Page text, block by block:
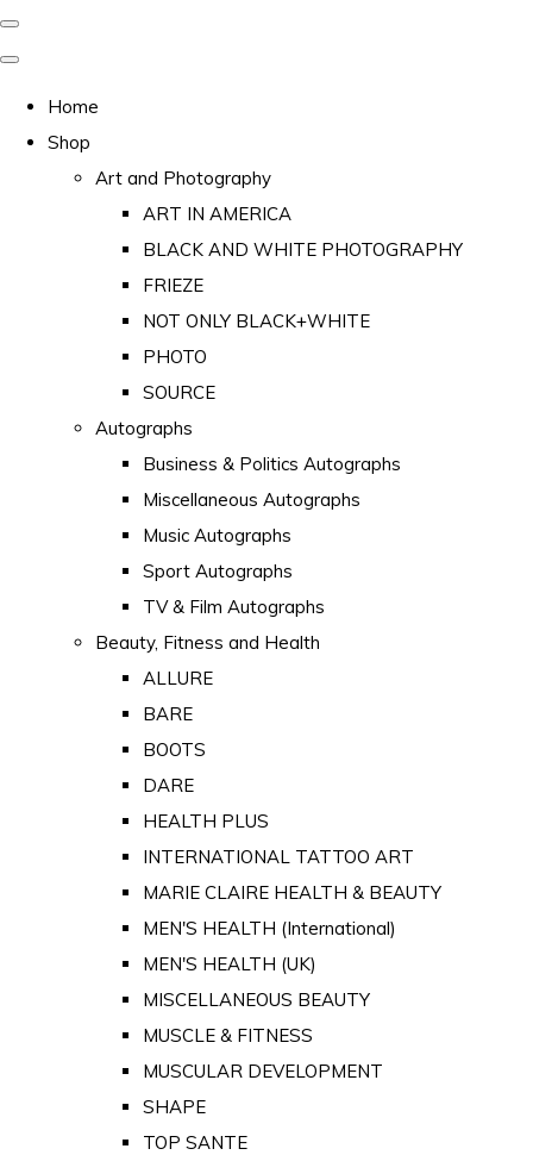
Home
Shop
Art and Photography
ART IN AMERICA
BLACK AND WHITE PHOTOGRAPHY
FRIEZE
NOT ONLY BLACK+WHITE
PHOTO
SOURCE
Autographs
Business & Politics Autographs
Miscellaneous Autographs
Music Autographs
Sport Autographs
TV & Film Autographs
Beauty, Fitness and Health
ALLURE
BARE
BOOTS
DARE
HEALTH PLUS
INTERNATIONAL TATTOO ART
MARIE CLAIRE HEALTH & BEAUTY
MEN'S HEALTH (International)
MEN'S HEALTH (UK)
MISCELLANEOUS BEAUTY
MUSCLE & FITNESS
MUSCULAR DEVELOPMENT
SHAPE
TOP SANTE